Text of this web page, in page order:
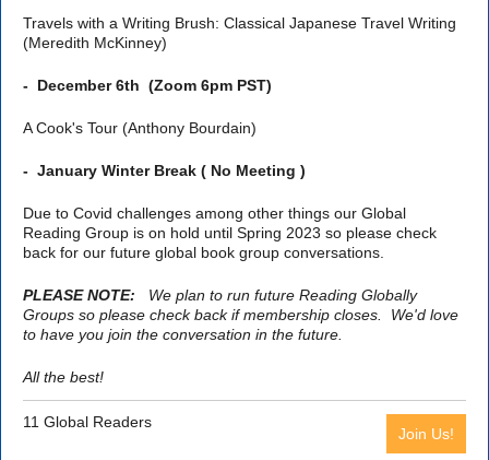
Travels with a Writing Brush: Classical Japanese Travel Writing
(Meredith McKinney)
- December 6th (Zoom 6pm PST)
A Cook's Tour (Anthony Bourdain)
- January Winter Break ( No Meeting )
Due to Covid challenges among other things our Global
Reading Group is on hold until Spring 2023 so please check
back for our future global book group conversations.
PLEASE NOTE:
We plan to run future Reading Globally
Groups so please check back if membership closes. We'd love
to have you join the conversation in the future.
All the best!
11 Global Readers
Join Us!